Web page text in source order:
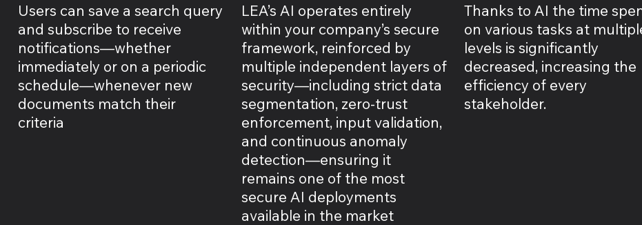
Users can save a search query
and subscribe to receive
notifications—whether
immediately or on a periodic
schedule—whenever new
documents match their
criteria
LEA’s AI operates entirely
within your company’s secure
framework, reinforced by
multiple independent layers of
security—including strict data
segmentation, zero-trust
enforcement, input validation,
and continuous anomaly
detection—ensuring it
remains one of the most
secure AI deployments
available in the market
Thanks to AI the time
on various tasks at
levels is significantly
decreased, increasing the
efficiency of every
stakeholder.